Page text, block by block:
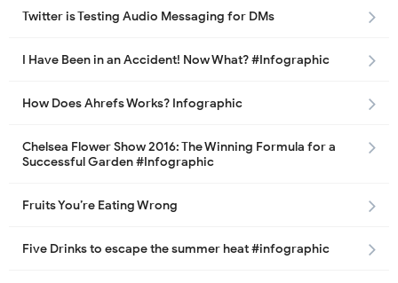
Twitter is Testing Audio Messaging for DMs
I Have Been in an Accident! Now What? #Infographic
How Does Ahrefs Works? Infographic
Chelsea Flower Show 2016: The Winning Formula for a
Successful Garden #Infographic
Fruits You’re Eating Wrong
Five Drinks to escape the summer heat #infographic